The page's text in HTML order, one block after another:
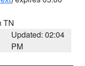
TN
Updated: 02:04
PM